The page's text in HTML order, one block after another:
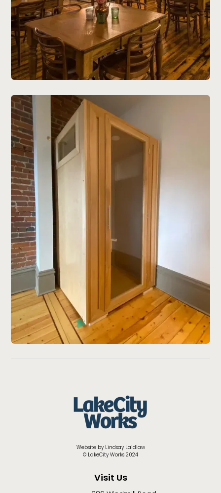
Website by Lindsay Laidlaw
© LakeCity Works 2024
Visit Us